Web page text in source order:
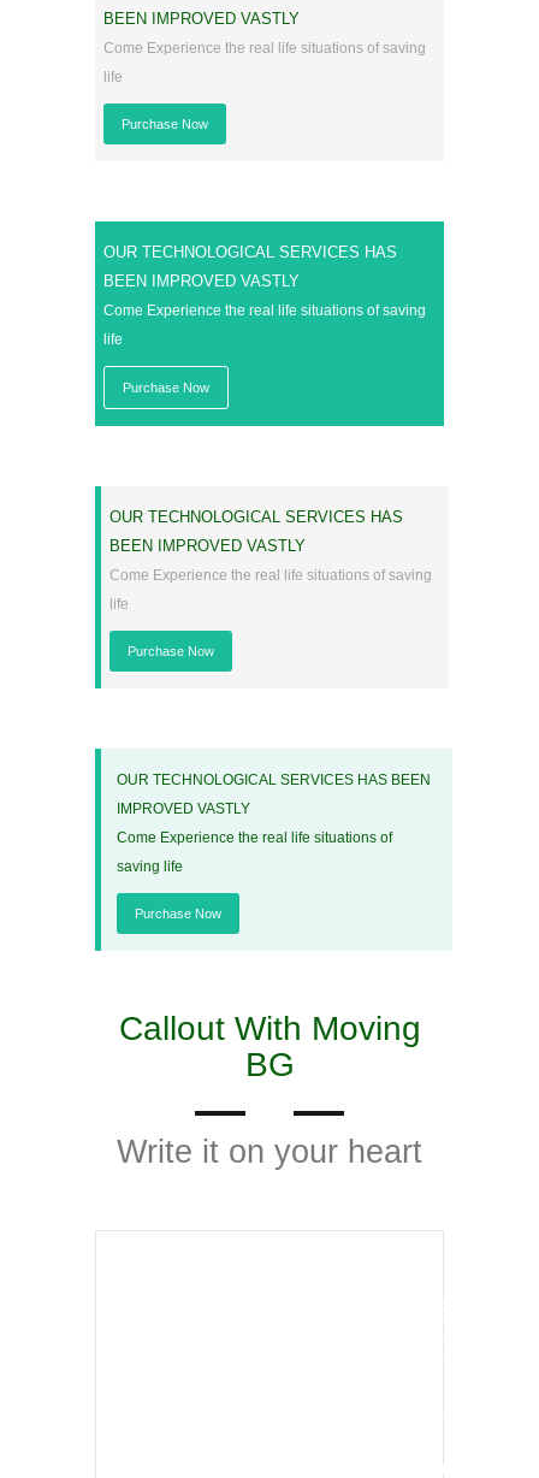
BEEN IMPROVED VASTLY
Come Experience the real life situations of saving
life
Purchase Now
OUR TECHNOLOGICAL SERVICES HAS
BEEN IMPROVED VASTLY
Come Experience the real life situations of saving
life
Purchase Now
OUR TECHNOLOGICAL SERVICES HAS
BEEN IMPROVED VASTLY
Come Experience the real life situations of saving
life
Purchase Now
OUR TECHNOLOGICAL SERVICES HAS BEEN
IMPROVED VASTLY
Come Experience the real life situations of
saving life
Purchase Now
Callout With Moving
BG
Write it on your heart
Our Technological services
incididunt ut labore etdolore magna aliqua Ut